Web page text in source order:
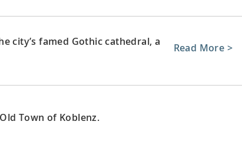
city’s famed Gothic cathedral, a
Read More >
Town of Koblenz.